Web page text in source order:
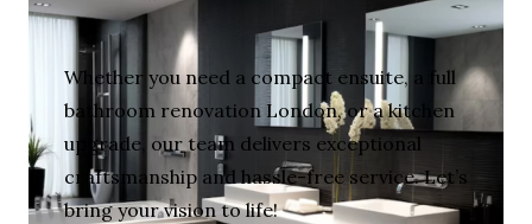
Whether you need a compact ensuite, a full
bathroom renovation London, or a kitchen
upgrade, our team delivers exceptional
craftsmanship and hassle-free service. Let’s
bring your vision to life!